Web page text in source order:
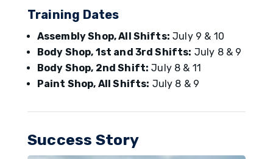
Training Dates
Assembly Shop, All Shifts: July 9 & 10
Body Shop, 1st and 3rd Shifts: July 8 & 9
Body Shop, 2nd Shift: July 8 & 11
Paint Shop, All Shifts: July 8 & 9
Success Story